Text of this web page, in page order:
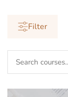
Filter